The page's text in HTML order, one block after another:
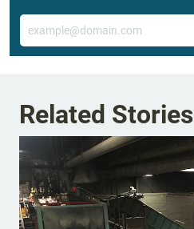
Email
Related Stories